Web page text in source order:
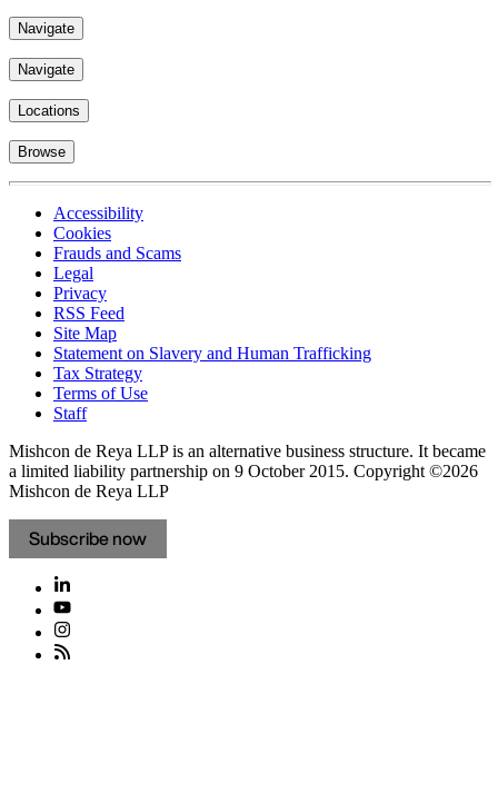
Navigate
Navigate
Locations
Browse
Accessibility
Cookies
Frauds and Scams
Legal
Privacy
RSS Feed
Site Map
Statement on Slavery and Human Trafficking
Tax Strategy
Terms of Use
Staff
Mishcon de Reya LLP is an alternative business structure. It became
a limited liability partnership on 9 October 2015. Copyright ©2026
Mishcon de Reya LLP
Subscribe now